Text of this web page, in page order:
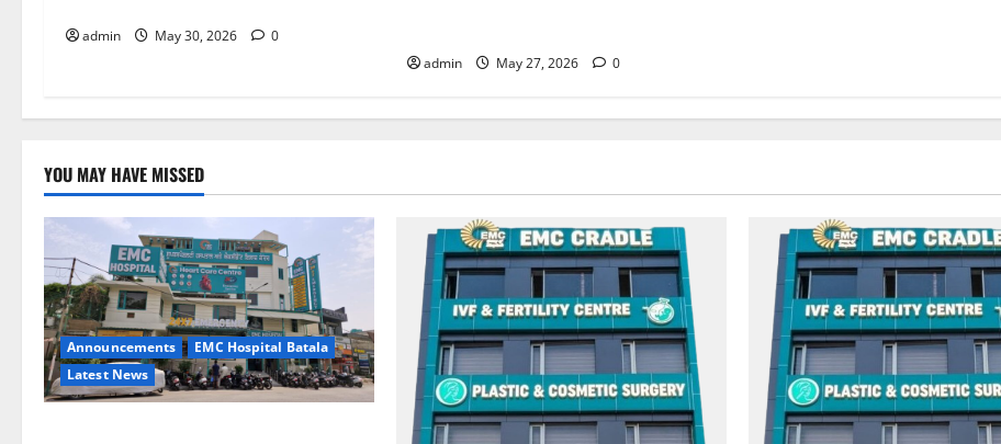
admin May 30, 2026 0
admin May 27, 2026 0
YOU MAY HAVE MISSED
Announcements
EMC Hospital Batala
Latest News